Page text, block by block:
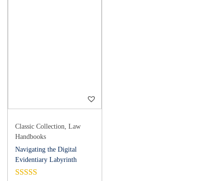
Classic Collection, Law
Handbooks
Navigating the Digital
Evidentiary Labyrinth